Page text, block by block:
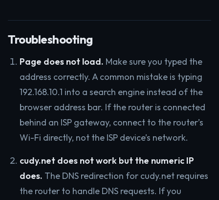
Troubleshooting
Page does not load. Make sure you typed the
address correctly. A common mistake is typing
192.168.10.1 into a search engine instead of the
browser address bar. If the router is connected
behind an ISP gateway, connect to the router’s
Wi-Fi directly, not the ISP device’s network.
cudy.net does not work but the numeric IP
does. The DNS redirection for cudy.net requires
the router to handle DNS requests. If you